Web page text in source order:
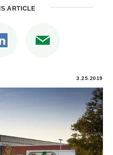
ARTICLE
3.25.2019